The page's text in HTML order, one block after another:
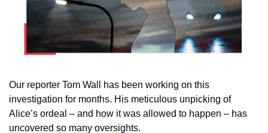
Our reporter Tom Wall has been working on this
investigation for months. His meticulous unpicking of
Alice’s ordeal – and how it was allowed to happen – has
uncovered so many oversights.